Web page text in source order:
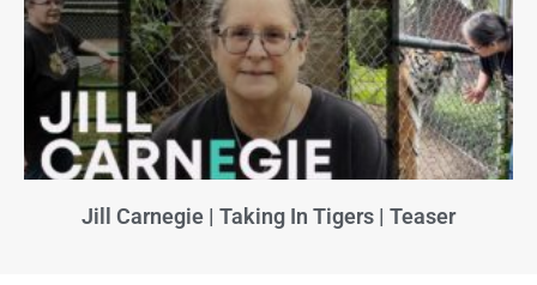
Jill Carnegie | Taking In Tigers | Teaser